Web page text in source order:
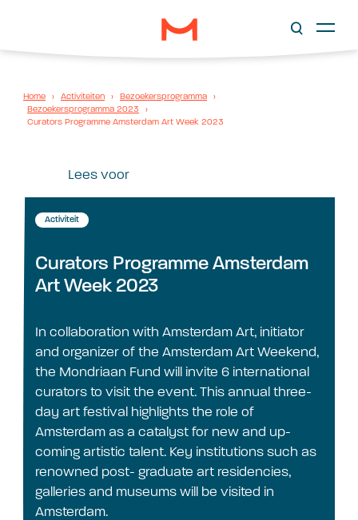
Home › Activiteiten › Bezoekersprogramma
›
Bezoekersprogramma 2023
›
Curators Programme Amsterdam Art Week 2023
Lees voor
Activiteit
Curators Programme Amsterdam
Art Week 2023
In collaboration with Amsterdam Art, initiator
and organizer of the Amsterdam Art Weekend,
the Mondriaan Fund will invite 6 international
curators to visit the event. This annual three-
day art festival highlights the role of
Amsterdam as a catalyst for new and up-
coming artistic talent. Key institutions such as
renowned post- graduate art residencies,
galleries and museums will be visited in
Amsterdam.